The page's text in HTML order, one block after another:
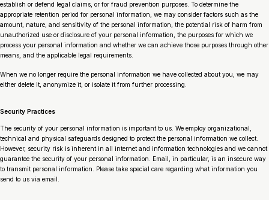
establish or defend legal claims, or for fraud prevention purposes. To determine the
appropriate retention period for personal information, we may consider factors such as the
amount, nature, and sensitivity of the personal information, the potential risk of harm from
unauthorized use or disclosure of your personal information, the purposes for which we
process your personal information and whether we can achieve those purposes through other
means, and the applicable legal requirements.
When we no longer require the personal information we have collected about you, we may
either delete it, anonymize it, or isolate it from further processing.
Security Practices
The security of your personal information is important to us. We employ organizational,
technical and physical safeguards designed to protect the personal information we collect.
However, security risk is inherent in all internet and information technologies and we cannot
guarantee the security of your personal information. Email, in particular, is an insecure way
to transmit personal information. Please take special care regarding what information you
send to us via email.